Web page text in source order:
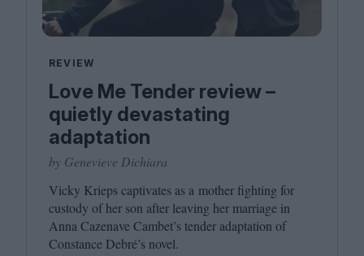
REVIEW
Love Me Tender review –
quietly devastating
adaptation
by Genevieve Dichiara
Vicky Krieps captivates as a mother fighting for
custody of her son after leaving her marriage in
Anna Cazenave Cambet’s tender adaptation of
Constance Debré’s novel.